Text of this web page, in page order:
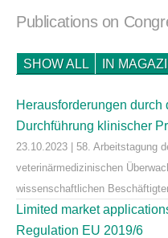
Publications on
SHOW ALL IN
Herausforderungen durch
Durchführung klinischer
23.10.2023 | 58. Arbeitstagung
veterinärmedizinischen
wissenschaftlichen
Limited market
Regulation EU 2019/6